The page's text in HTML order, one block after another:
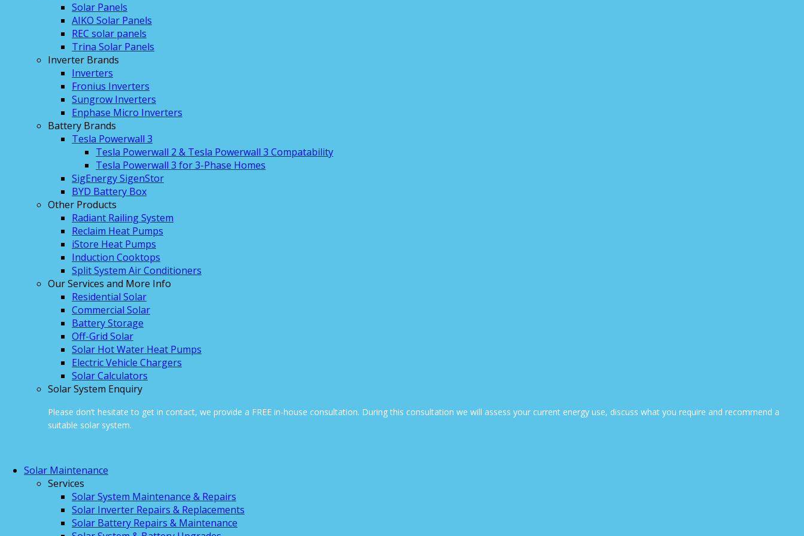
Solar Panels
AIKO Solar Panels
REC solar panels
Trina Solar Panels
Inverter Brands
Inverters
Fronius Inverters
Sungrow Inverters
Enphase Micro Inverters
Battery Brands
Tesla Powerwall 3
Tesla Powerwall 2 & Tesla Powerwall 3 Compatability
Tesla Powerwall 3 for 3-Phase Homes
SigEnergy SigenStor
BYD Battery Box
Other Products
Radiant Railing System
Reclaim Heat Pumps
iStore Heat Pumps
Induction Cooktops
Split System Air Conditioners
Our Services and More Info
Residential Solar
Commercial Solar
Battery Storage
Off-Grid Solar
Solar Hot Water Heat Pumps
Electric Vehicle Chargers
Solar Calculators
Solar System Enquiry
Please don’t hesitate to get in contact, we provide a FREE in-house consultation. During this consultation we will assess your current energy use, discuss what you require and recommend a
suitable solar system.
Solar Maintenance
Services
Solar System Maintenance & Repairs
Solar Inverter Repairs & Replacements
Solar Battery Repairs & Maintenance